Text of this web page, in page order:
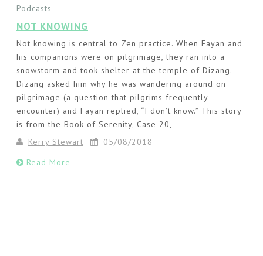
Podcasts
NOT KNOWING
Not knowing is central to Zen practice. When Fayan and
his companions were on pilgrimage, they ran into a
snowstorm and took shelter at the temple of Dizang.
Dizang asked him why he was wandering around on
pilgrimage (a question that pilgrims frequently
encounter) and Fayan replied, “I don’t know.” This story
is from the Book of Serenity, Case 20,
Kerry Stewart
05/08/2018
Read More